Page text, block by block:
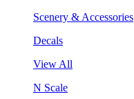
Scenery & Accessories
Decals
View All
N Scale